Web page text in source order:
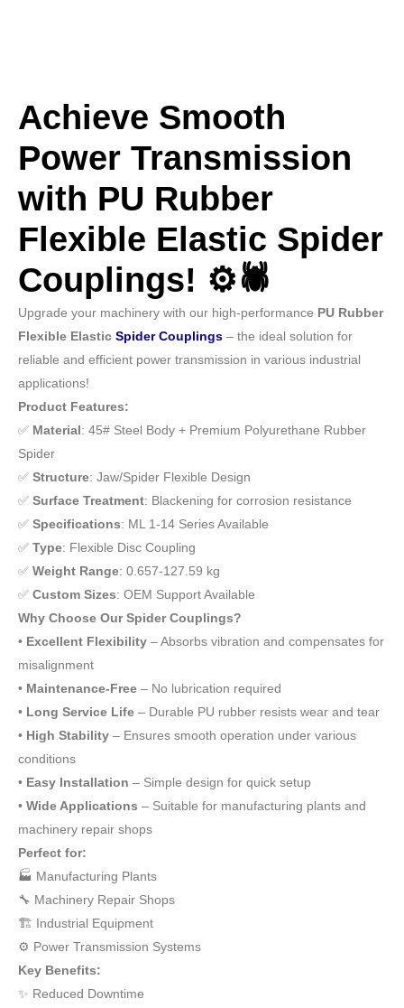
Achieve Smooth
Power Transmission
with PU Rubber
Flexible Elastic Spider
Couplings! ⚙️🕷️
Upgrade your machinery with our high-performance PU Rubber
Flexible Elastic Spider Couplings – the ideal solution for
reliable and efficient power transmission in various industrial
applications!
Product Features:
✅ Material: 45# Steel Body + Premium Polyurethane Rubber
Spider
✅ Structure: Jaw/Spider Flexible Design
✅ Surface Treatment: Blackening for corrosion resistance
✅ Specifications: ML 1-14 Series Available
✅ Type: Flexible Disc Coupling
✅ Weight Range: 0.657-127.59 kg
✅ Custom Sizes: OEM Support Available
Why Choose Our Spider Couplings?
• Excellent Flexibility – Absorbs vibration and compensates for
misalignment
• Maintenance-Free – No lubrication required
• Long Service Life – Durable PU rubber resists wear and tear
• High Stability – Ensures smooth operation under various
conditions
• Easy Installation – Simple design for quick setup
• Wide Applications – Suitable for manufacturing plants and
machinery repair shops
Perfect for:
🏭 Manufacturing Plants
🔧 Machinery Repair Shops
🏗️ Industrial Equipment
⚙️ Power Transmission Systems
Key Benefits:
✨ Reduced Downtime